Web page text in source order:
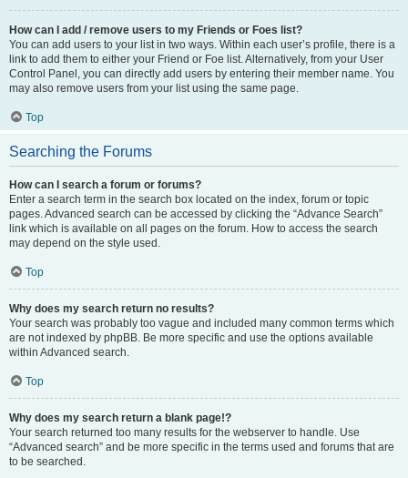
How can I add / remove users to my Friends or Foes list?
You can add users to your list in two ways. Within each user’s profile, there is a
link to add them to either your Friend or Foe list. Alternatively, from your User
Control Panel, you can directly add users by entering their member name. You
may also remove users from your list using the same page.
Top
Searching the Forums
How can I search a forum or forums?
Enter a search term in the search box located on the index, forum or topic
pages. Advanced search can be accessed by clicking the “Advance Search”
link which is available on all pages on the forum. How to access the search
may depend on the style used.
Top
Why does my search return no results?
Your search was probably too vague and included many common terms which
are not indexed by phpBB. Be more specific and use the options available
within Advanced search.
Top
Why does my search return a blank page!?
Your search returned too many results for the webserver to handle. Use
“Advanced search” and be more specific in the terms used and forums that are
to be searched.